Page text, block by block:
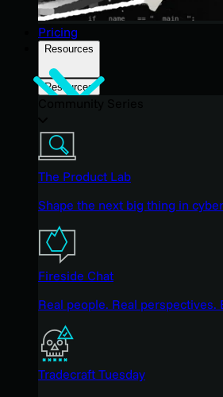
Pricing
Resources
Resources
The Product Lab
Shape the next big thing in
Fireside Chat
Real people. Real perspectives.
Tradecraft Tuesday